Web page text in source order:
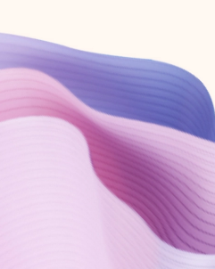
Create account
Try Microsoft 365
Get the best Outlook experience with a